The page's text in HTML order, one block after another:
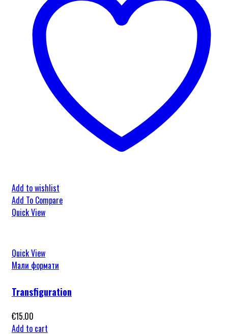
Add to wishlist
Add To Compare
Quick View
Quick View
Мали формати
Transfiguration
€15.00
Add to cart